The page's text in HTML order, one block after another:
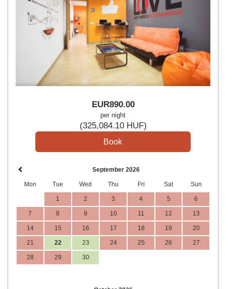
EUR890.00
per night
(325,084.10HUF)
September 2026
Mon Tue Wed Thu Fri Sat Sun
1 2 3 4 5 6
7 8 9 10 11 12 13
14 15 16 17 18 19 20
21 22 23 24 25 26 27
28 29 30